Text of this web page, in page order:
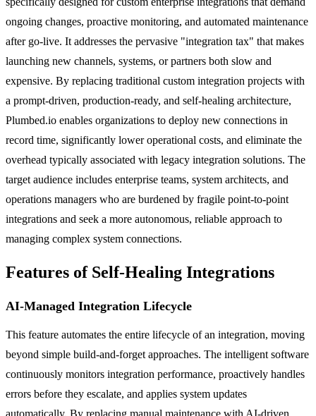
ongoing changes, proactive monitoring, and automated maintenance
after go-live. It addresses the pervasive "integration tax" that makes
launching new channels, systems, or partners both slow and
expensive. By replacing traditional custom integration projects with
a prompt-driven, production-ready, and self-healing architecture,
Plumbed.io enables organizations to deploy new connections in
record time, significantly lower operational costs, and eliminate the
overhead typically associated with legacy integration solutions. The
target audience includes enterprise teams, system architects, and
operations managers who are burdened by fragile point-to-point
integrations and seek a more autonomous, reliable approach to
managing complex system connections.
Features of Self-Healing Integrations
AI-Managed Integration Lifecycle
This feature automates the entire lifecycle of an integration, moving
beyond simple build-and-forget approaches. The intelligent software
continuously monitors integration performance, proactively handles
errors before they escalate, and applies system updates
automatically. By replacing manual maintenance with AI-driven